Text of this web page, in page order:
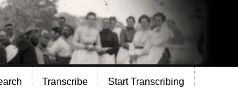
Transcribe Start Transcribing